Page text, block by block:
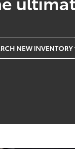
NEW INVENTORY